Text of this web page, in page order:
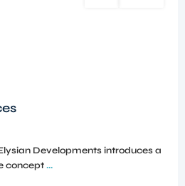
Developments introduces a
concept...